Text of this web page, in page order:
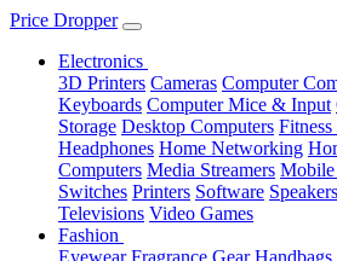
Price Dropper
Electronics
3D Printers Cameras Computer
Keyboards Computer Mice & Input
Storage Desktop Computers Fitness
Headphones Home Networking
Computers Media Streamers Mobile
Switches Printers Software Speakers
Televisions Video Games
Fashion
Eyewear Fragrance Gear Handbags